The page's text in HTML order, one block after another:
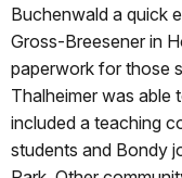
Buchenwald a quick
Gross-Breesener in
paperwork for those
Thalheimer was able
included a teaching
students and Bondy